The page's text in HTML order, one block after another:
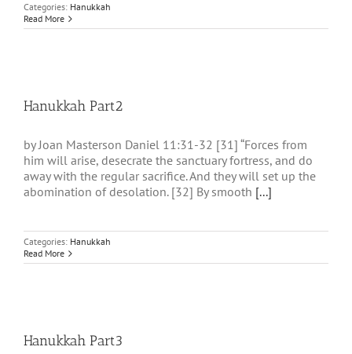
Categories: Hanukkah
Read More
Hanukkah Part2
by Joan Masterson Daniel 11:31-32 [31] “Forces from
him will arise, desecrate the sanctuary fortress, and do
away with the regular sacrifice. And they will set up the
abomination of desolation. [32] By smooth [...]
Categories: Hanukkah
Read More
Hanukkah Part3